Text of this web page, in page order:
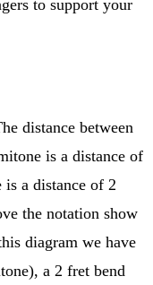
to support your
distance between
is a distance of
is a distance of 2
the notation show
diagram we have
a 2 fret bend